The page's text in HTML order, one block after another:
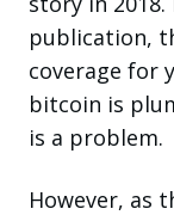
publication,
coverage for
bitcoin is
is a problem.
However, as